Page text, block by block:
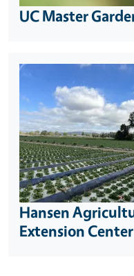
UC Master
Hansen
Extension Center